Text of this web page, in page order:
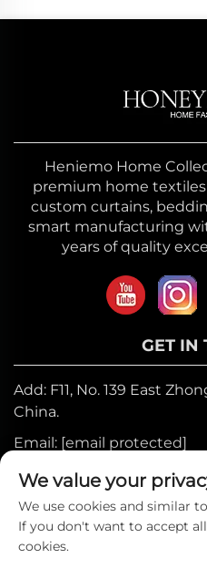
Heniemo Home
premium home
custom curtains,
smart manufacturing
years of quality
GET IN
Add: F11, No. 139 East
China.
Email: [email protected]
Mobile:+86-17327710449
Tel: +86-025-84573776
We value your
We use cookies and similar
If you don't want to accept
cookies.